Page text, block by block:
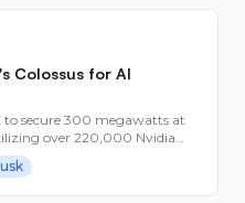
Colossus for AI
secure 300 megawatts at
over 220,000 Nvidia
the demand surge for
marks a strategic